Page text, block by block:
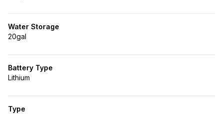
Water Storage
20gal
Battery Type
Lithium
Type